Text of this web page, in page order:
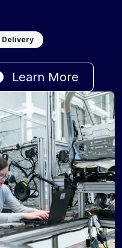
Delivery
Learn More